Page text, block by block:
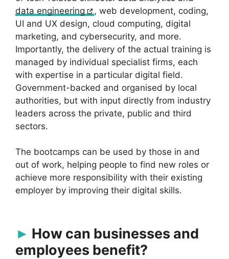
data engineering
, web development, coding,
UI and UX design, cloud computing, digital
marketing, and cybersecurity, and more.
Importantly, the delivery of the actual training is
managed by individual specialist firms, each
with expertise in a particular digital field.
Government-backed and organised by local
authorities, but with input directly from industry
leaders across the private, public and third
sectors.
The bootcamps can be used by those in and
out of work, helping people to find new roles or
achieve more responsibility with their existing
employer by improving their digital skills.
How can businesses and
employees benefit?